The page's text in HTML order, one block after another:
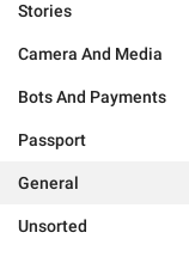
Stories
Camera And Media
Bots And Payments
Passport
General
Unsorted